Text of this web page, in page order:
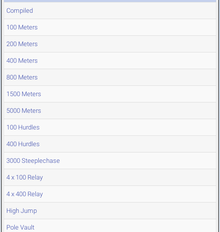
Compiled
100 Meters
200 Meters
400 Meters
800 Meters
1500 Meters
5000 Meters
100 Hurdles
400 Hurdles
3000 Steeplechase
4 x 100 Relay
4 x 400 Relay
High Jump
Pole Vault